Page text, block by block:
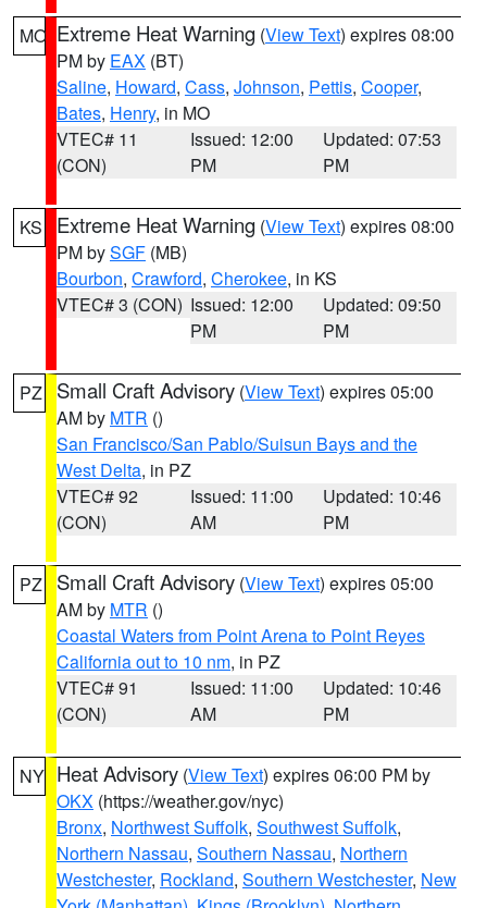
MO Extreme Heat Warning (View Text) expires 08:00
PM by EAX (BT)
Saline, Howard, Cass, Johnson, Pettis, Cooper,
Bates, Henry, in MO
VTEC# 11
(CON)
Issued: 12:00
PM
Updated: 07:53
PM
KS Extreme Heat Warning (View Text) expires 08:00
PM bySGF (MB)
Bourbon, Crawford, Cherokee, in KS
VTEC# 3 (CON) Issued: 12:00
PM
Updated: 09:50
PM
PZ Small Craft Advisory (View Text) expires 05:00
AM by MTR ()
San Francisco/San Pablo/Suisun Bays and the
West Delta, in PZ
VTEC# 92
(CON)
Issued: 11:00
AM
Updated: 10:46
PM
PZ Small Craft Advisory (View Text) expires 05:00
AM by MTR ()
Coastal Waters from Point Arena to Point Reyes
California out to 10 nm, in PZ
VTEC# 91
(CON)
Issued: 11:00
AM
Updated: 10:46
PM
NY Heat Advisory (View Text) expires 06:00 PM by
OKX (https://weather.gov/nyc)
Bronx, Northwest Suffolk, Southwest Suffolk,
Northern Nassau, Southern Nassau, Northern
Westchester, Rockland, Southern Westchester, New